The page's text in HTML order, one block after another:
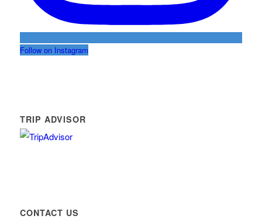
Follow on Instagram
TRIP ADVISOR
CONTACT US